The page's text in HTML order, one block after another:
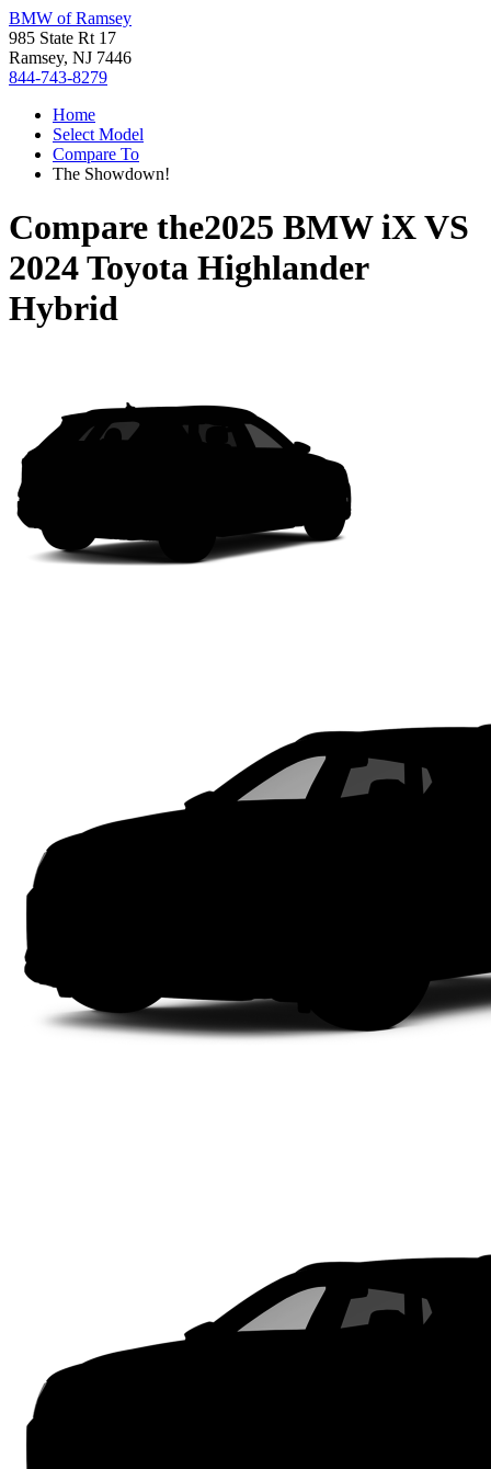
BMW of Ramsey
985 State Rt 17
Ramsey, NJ 7446
844-743-8279
Home
Select Model
Compare To
The Showdown!
Compare the2025 BMW iXVS
2024 Toyota Highlander
Hybrid